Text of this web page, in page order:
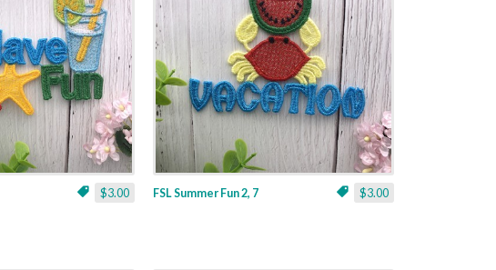
$3.00 $3.00
FSL Summer Fun 2, 7